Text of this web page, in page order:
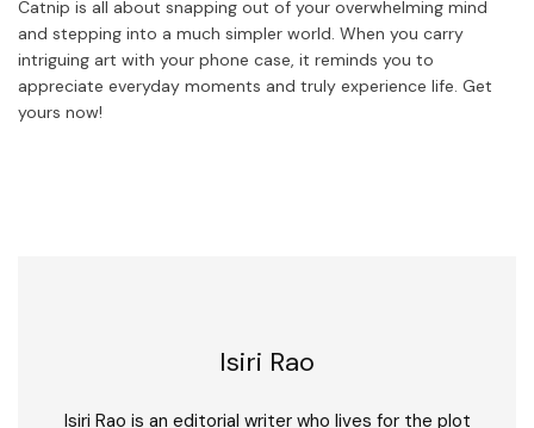
Catnip is all about snapping out of your overwhelming mind
and stepping into a much simpler world. When you carry
intriguing art with your phone case, it reminds you to
appreciate everyday moments and truly experience life. Get
yours now!
Isiri Rao
Isiri Rao is an editorial writer who lives for the plot